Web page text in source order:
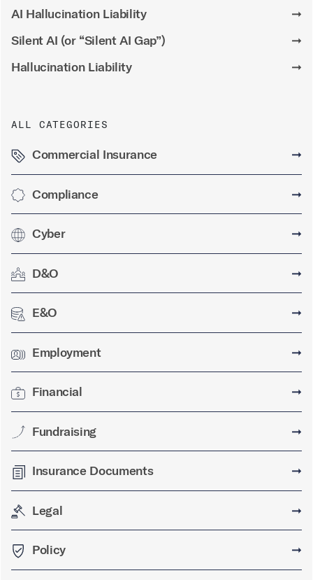
AI Hallucination Liability
➞
Silent AI (or “Silent AI Gap”)
➞
Hallucination Liability
➞
ALL CATEGORIES
Commercial Insurance ➞
Compliance ➞
Cyber ➞
D&O ➞
E&O ➞
Employment ➞
Financial ➞
Fundraising ➞
Insurance Documents ➞
Legal ➞
Policy ➞